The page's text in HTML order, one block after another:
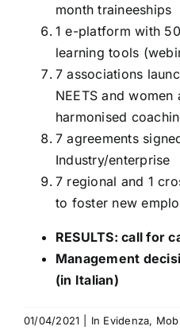
month traineeships
1 e-platform with
learning tools
7 associations
NEETS and
harmonised
7 agreements
Industry/enterprise
7 regional and 1
to foster new
RESULTS: call for
Management
(in Italian)
01/04/2021 In Evidenza,